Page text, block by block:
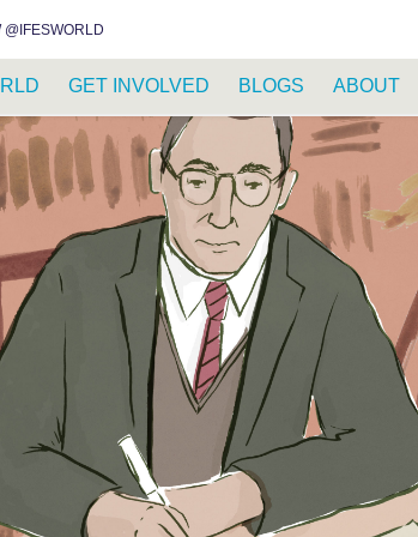
@IFESWORLD
GET INVOLVED BLOGS ABOUT